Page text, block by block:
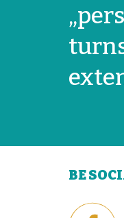
BE